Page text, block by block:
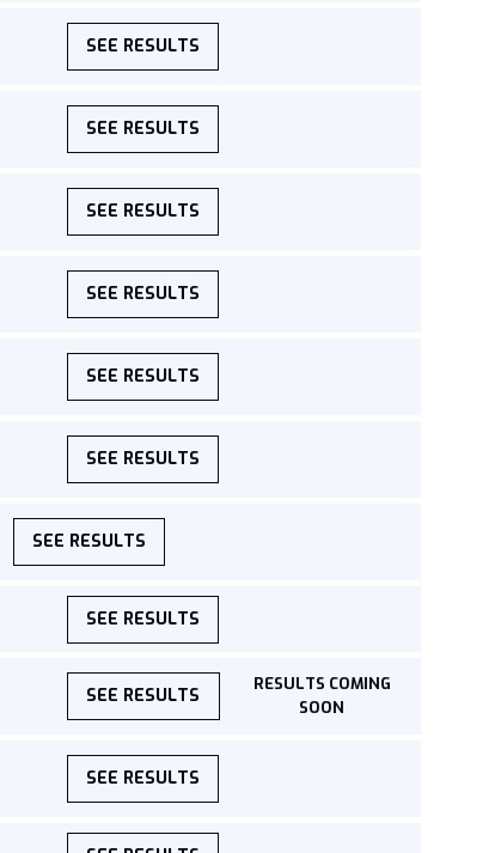
SEE RESULTS
SEE RESULTS
SEE RESULTS
SEE RESULTS
SEE RESULTS
SEE RESULTS
SEE RESULTS
SEE RESULTS
SEE RESULTS
RESULTS COMING
SOON
SEE RESULTS